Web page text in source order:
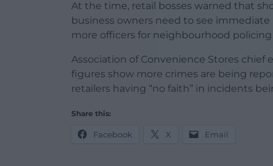
At the time, retail bosses warned that
business owners need to see
more officers for neighbourhood
Association of Convenience Stores chief
figures show more crimes are being
retailers having “no faith” in incidents
Share this:
Facebook X Email